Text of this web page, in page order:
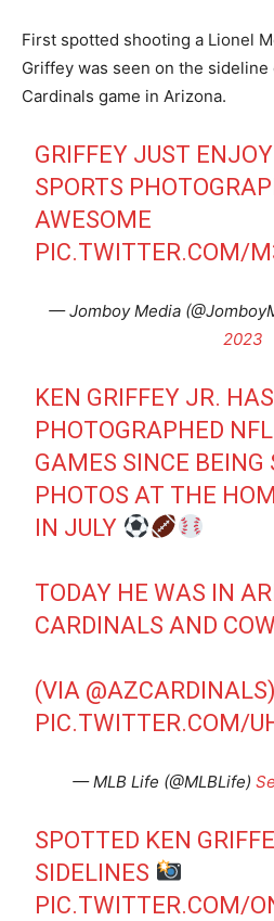
First spotted shooting a Lionel
Griffey was seen on the sideline
Cardinals game in Arizona.
GRIFFEY JUST
SPORTS
AWESOME
PIC.TWITTER.COM/
— Jomboy Media
2023
KEN GRIFFEY JR.
PHOTOGRAPHED
GAMES SINCE BEING
PHOTOS AT THE
IN JULY
TODAY HE WAS IN
CARDINALS AND
(VIA @AZCARDINALS)
PIC.TWITTER.COM/
— MLB Life (@MLBLife)
SPOTTED KEN
SIDELINES
PIC.TWITTER.COM/